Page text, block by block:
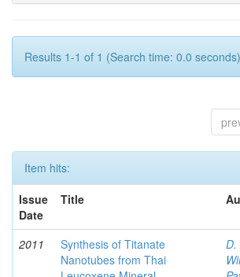
Results 1-1 of 1 (Search time: 0.0
Item hits:
Issue
Date
Title
2011
Synthesis of Titanate
Nanotubes from Thai
D.